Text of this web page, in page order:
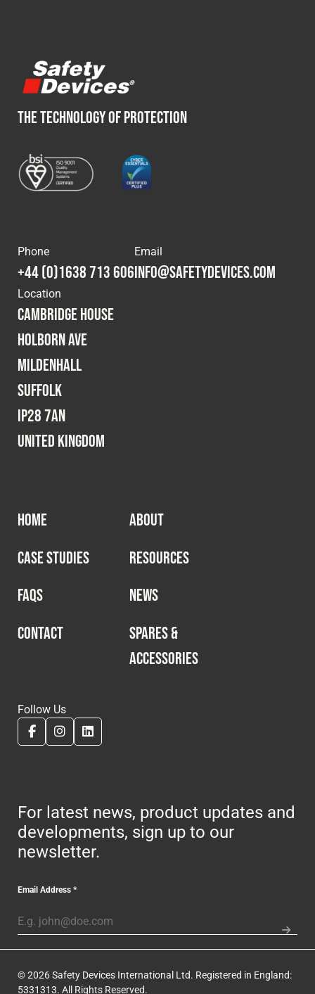
THE TECHNOLOGY OF PROTECTION
Phone
+44 (0)1638 713 606
Email
info@safetydevices.com
Location
Cambridge House
Holborn Ave
Mildenhall
Suffolk
IP28 7AN
United Kingdom
HOME
ABOUT
CASE STUDIES
RESOURCES
FAQS
NEWS
CONTACT
SPARES &
ACCESSORIES
Follow Us
For latest news, product updates and
developments, sign up to our
newsletter.
Email Address*
© 2026 Safety Devices International Ltd. Registered in England:
5331313. All Rights Reserved.